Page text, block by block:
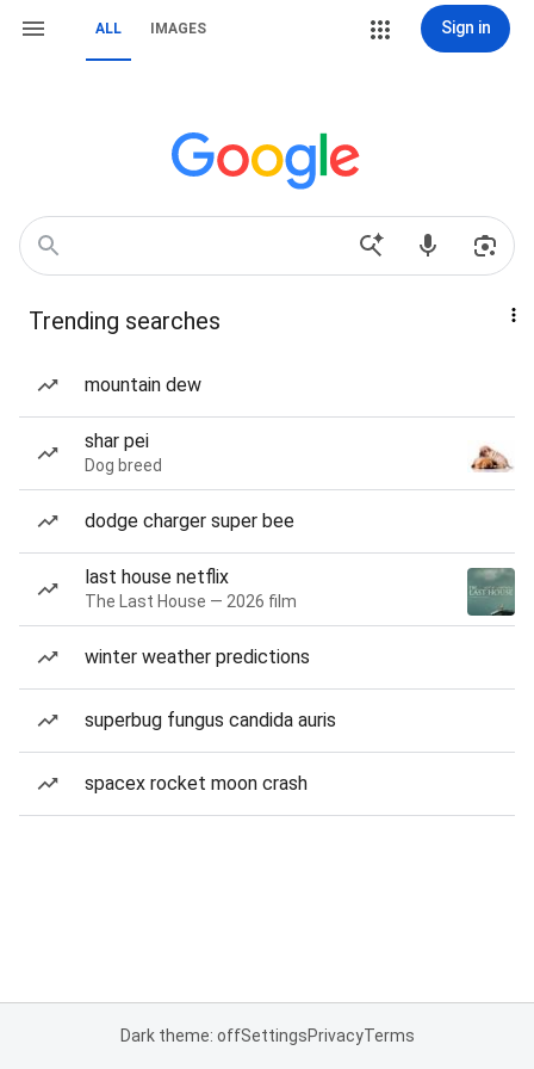
ALL IMAGES Sign in
Trending searches
mountain dew
shar pei
Dog breed
dodge charger super bee
last house netflix
The Last House — 2026 film
winter weather predictions
superbug fungus candida auris
spacex rocket moon crash
Dark theme: offSettingsPrivacyTerms